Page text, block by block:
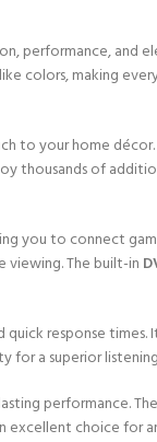
performance, and
colors, making
to your home
thousands of
you to connect
The built-in
response times.
for a superior
performance.
excellent choice for